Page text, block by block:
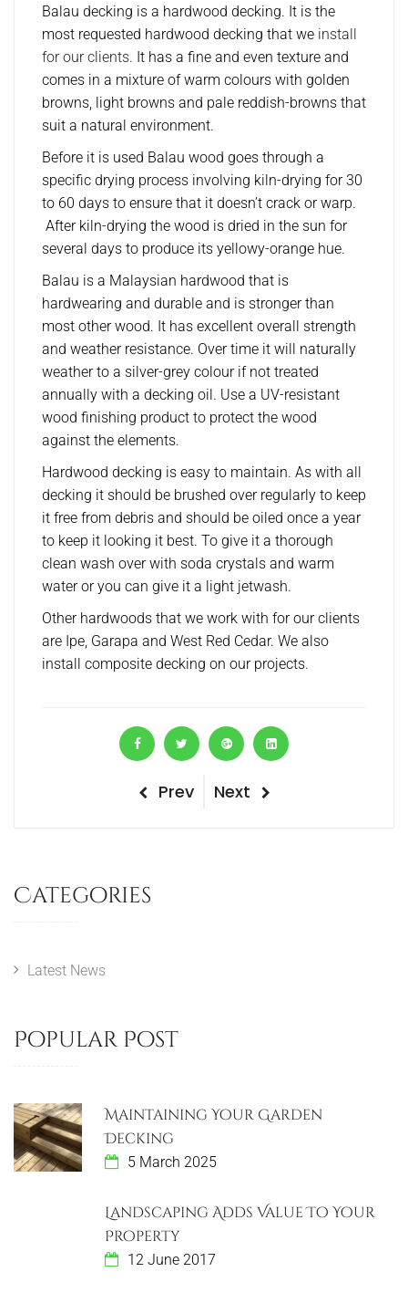
Balau decking is a hardwood decking. It is the
most requested hardwood decking that we install
for our clients. It has a fine and even texture and
comes in a mixture of warm colours with golden
browns, light browns and pale reddish-browns that
suit a natural environment.
Before it is used Balau wood goes through a
specific drying process involving kiln-drying for 30
to 60 days to ensure that it doesn’t crack or warp.
After kiln-drying the wood is dried in the sun for
several days to produce its yellowy-orange hue.
Balau is a Malaysian hardwood that is
hardwearing and durable and is stronger than
most other wood. It has excellent overall strength
and weather resistance. Over time it will naturally
weather to a silver-grey colour if not treated
annually with a decking oil. Use a UV-resistant
wood finishing product to protect the wood
against the elements.
Hardwood decking is easy to maintain. As with all
decking it should be brushed over regularly to keep
it free from debris and should be oiled once a year
to keep it looking it best. To give it a thorough
clean wash over with soda crystals and warm
water or you can give it a light jetwash.
Other hardwoods that we work with for our clients
are Ipe, Garapa and West Red Cedar. We also
install composite decking on our projects.
s
n
v
g
a
t
P
i
s
Prev
N
Next
Categories
Latest News
Popular Post
Maintaining Your Garden
Decking
5 March 2025
Landscaping Adds Value To Your
Property
12 June 2017